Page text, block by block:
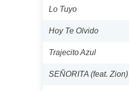
Lo Tuyo
Hoy Te Olvido
Trajecito Azul
SEÑORITA (feat. Zion)